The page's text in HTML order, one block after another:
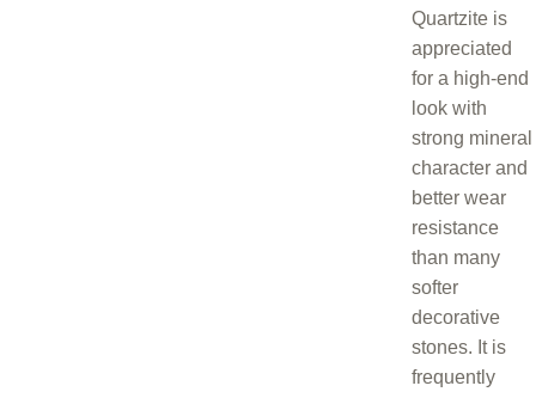
Quartzite is
appreciated
for a high-end
look with
strong mineral
character and
better wear
resistance
than many
softer
decorative
stones. It is
frequently